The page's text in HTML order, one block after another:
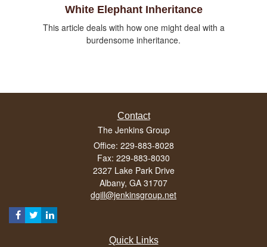
White Elephant Inheritance
This article deals with how one might deal with a
burdensome inheritance.
Contact
The Jenkins Group
Office: 229-883-8028
Fax: 229-883-8030
2327 Lake Park Drive
Albany, GA 31707
dgill@jenkinsgroup.net
Quick Links